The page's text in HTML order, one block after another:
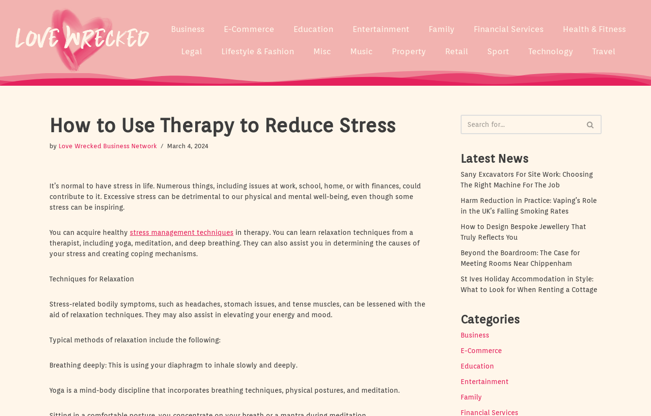
content
Business E-Commerce Education Entertainment Family Financial Services Health & Fitness
Legal Lifestyle & Fashion Misc Music Property Retail Sport Technology Travel
How to Use Therapy to Reduce Stress
by Love Wrecked Business Network March 4, 2024
It’s normal to have stress in life. Numerous things, including issues at work, school, home, or with finances, could
contribute to it. Excessive stress can be detrimental to our physical and mental well-being, even though some
stress can be inspiring.
You can acquire healthy stress management techniques in therapy. You can learn relaxation techniques from a
therapist, including yoga, meditation, and deep breathing. They can also assist you in determining the causes of
your stress and creating coping mechanisms.
Techniques for Relaxation
Stress-related bodily symptoms, such as headaches, stomach issues, and tense muscles, can be lessened with the
aid of relaxation techniques. They may also assist in elevating your energy and mood.
Typical methods of relaxation include the following:
Breathing deeply: This is using your diaphragm to inhale slowly and deeply.
Yoga is a mind-body discipline that incorporates breathing techniques, physical postures, and meditation.
Latest News
Sany Excavators For Site Work: Choosing
The Right Machine For The Job
Harm Reduction in Practice: Vaping’s Role
in the UK’s Falling Smoking Rates
How to Design Bespoke Jewellery That
Truly Reflects You
Beyond the Boardroom: The Case for
Meeting Rooms Near Chippenham
St Ives Holiday Accommodation in Style:
What to Look for When Renting a Cottage
Categories
Business
E-Commerce
Education
Entertainment
Family
Financial Services